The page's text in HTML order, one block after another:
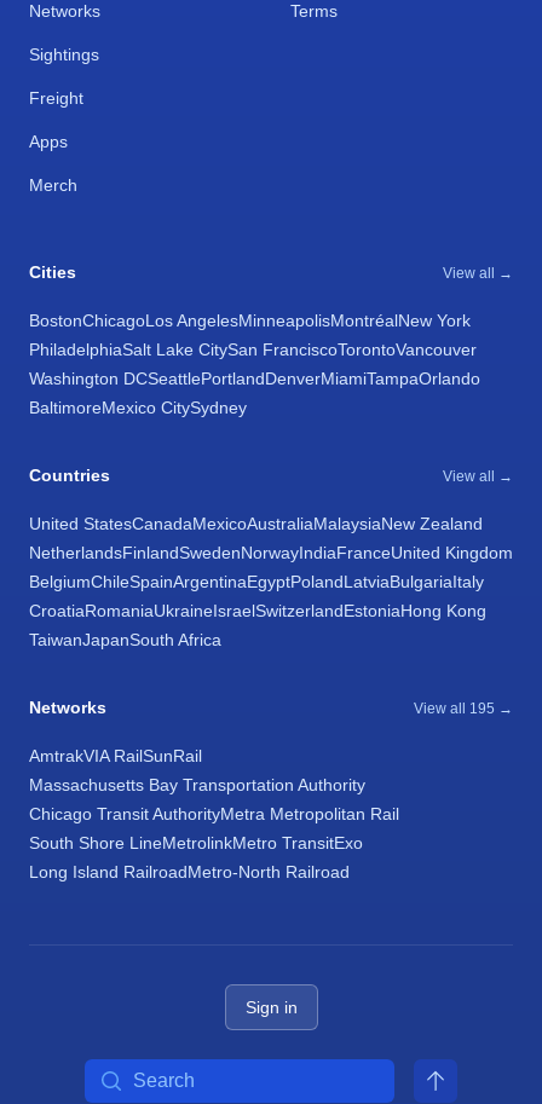
Networks
Sightings
Freight
Apps
Merch
Terms
Cities View all →
BostonChicagoLos AngelesMinneapolisMontréalNew York
PhiladelphiaSalt Lake CitySan FranciscoTorontoVancouver
Washington DCSeattlePortlandDenverMiamiTampaOrlando
BaltimoreMexico CitySydney
Countries View all →
United StatesCanadaMexicoAustraliaMalaysiaNew Zealand
NetherlandsFinlandSwedenNorwayIndiaFranceUnited Kingdom
BelgiumChileSpainArgentinaEgyptPolandLatviaBulgariaItaly
CroatiaRomaniaUkraineIsraelSwitzerlandEstoniaHong Kong
TaiwanJapanSouth Africa
Networks View all 195 →
AmtrakVIA RailSunRail
Massachusetts Bay Transportation Authority
Chicago Transit AuthorityMetra Metropolitan Rail
South Shore LineMetrolinkMetro TransitExo
Long Island RailroadMetro-North Railroad
Sign in
Search